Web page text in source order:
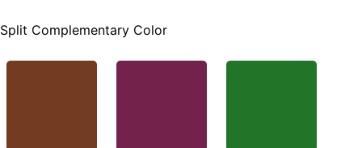
Split Complementary Color